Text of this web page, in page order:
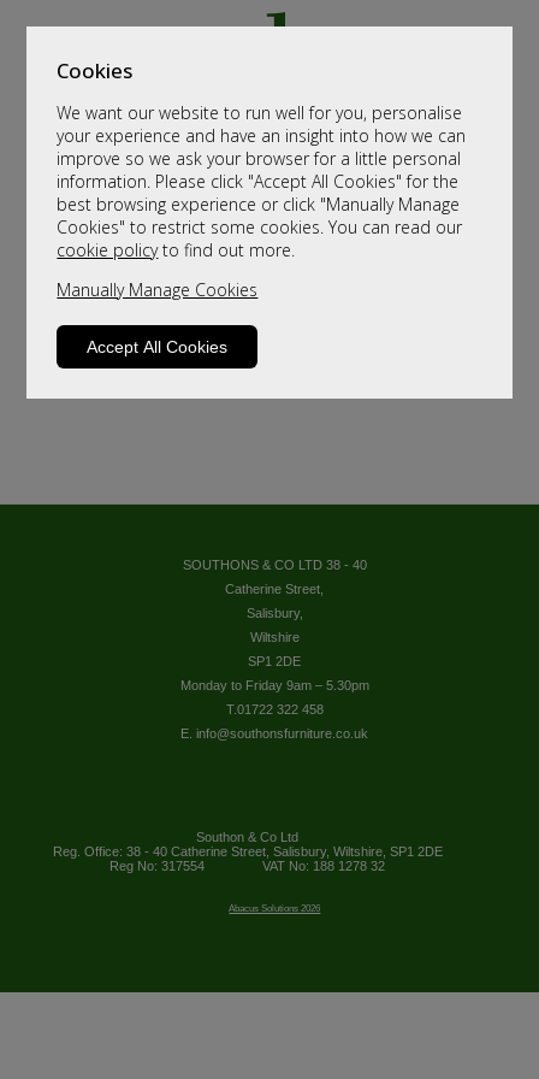
Cookies
We want our website to run well for you, personalise
your experience and have an insight into how we can
improve so we ask your browser for a little personal
information. Please click "Accept All Cookies" for the
best browsing experience or click "Manually Manage
Cookies" to restrict some cookies. You can read our
cookie policyto find out more.
Manually Manage Cookies
Accept All Cookies
SOUTHONS & CO LTD 38 - 40
Catherine Street,
Salisbury,
Wiltshire
SP1 2DE
Monday to Friday 9am – 5.30pm
T.01722 322 458
E. info@southonsfurniture.co.uk
Southon & Co Ltd
Reg. Office: 38 - 40 Catherine Street, Salisbury, Wiltshire, SP1 2DE
Reg No: 317554
VAT No: 188 1278 32
Abacus Solutions 2026